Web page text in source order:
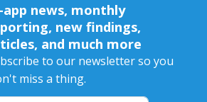
app news, monthly
new findings,
and much more
to our newsletter so you
miss a thing.